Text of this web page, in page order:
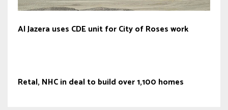
Al Jazera uses CDE unit for City of Roses work
Retal, NHC in deal to build over 1,100 homes